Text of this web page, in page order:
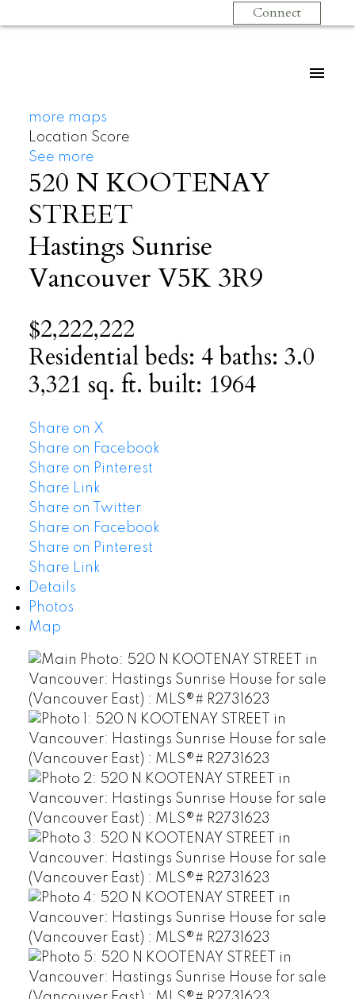
Connect
more maps
Location Score
See more
520 N KOOTENAY
STREET
Hastings Sunrise
Vancouver V5K 3R9
$2,222,222
Residentialbeds: 4baths: 3.0
3,321 sq. ft. built: 1964
Share on X
Share on Facebook
Share on Pinterest
Share Link
Share on Twitter
Share on Facebook
Share on Pinterest
Share Link
Details
Photos
Map